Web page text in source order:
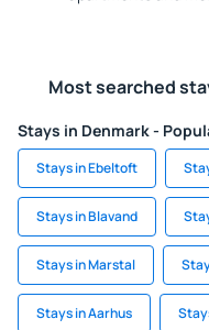
Most searched
Stays in Denmark -
Stays in Ebeltoft
Stays in Blavand
Stays in Marstal
Stays in Aarhus